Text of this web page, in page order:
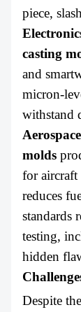
piece,
casting
and
micron-
withstand
Aerospace
molds
for aircraft
reduces
standards
testing,
hidden
Despite